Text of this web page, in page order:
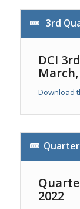
3rd
DCI
March,
Download
2022